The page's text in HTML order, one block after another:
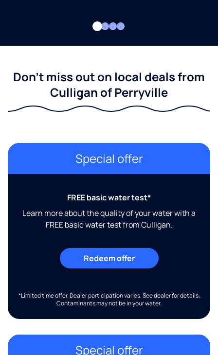
Don't miss out on local deals from
Culligan of Perryville
Special offer
FREE basic water test*
Learn more about the quality of your water with a
FREE basic water test from Culligan.
Redeem offer
*Limited time offer. Dealer participation varies. See dealer for details.
Contaminants may not be in your water.
Special offer